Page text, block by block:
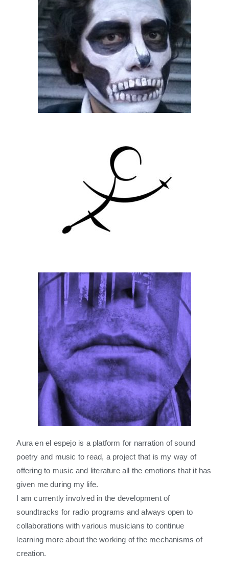
Aura en el espejo is a platform for narration of sound
poetry and music to read, a project that is my way of
offering to music and literature all the emotions that it has
given me during my life.
I am currently involved in the development of
soundtracks for radio programs and always open to
collaborations with various musicians to continue
learning more about the working of the mechanisms of
creation.